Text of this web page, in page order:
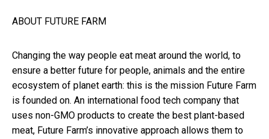
ABOUT FUTURE FARM
Changing the way people eat meat around the world, to
ensure a better future for people, animals and the entire
ecosystem of planet earth: this is the mission Future Farm
is founded on. An international food tech company that
uses non-GMO products to create the best plant-based
meat, Future Farm’s innovative approach allows them to